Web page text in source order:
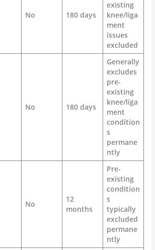
No 180 days
existing
knee/liga
ment
issues
excluded
No 180 days
Generally
excludes
pre-
existing
knee/liga
ment
condition
s
permane
ntly
No
12
months
Pre-
existing
condition
s
typically
excluded
permane
ntly